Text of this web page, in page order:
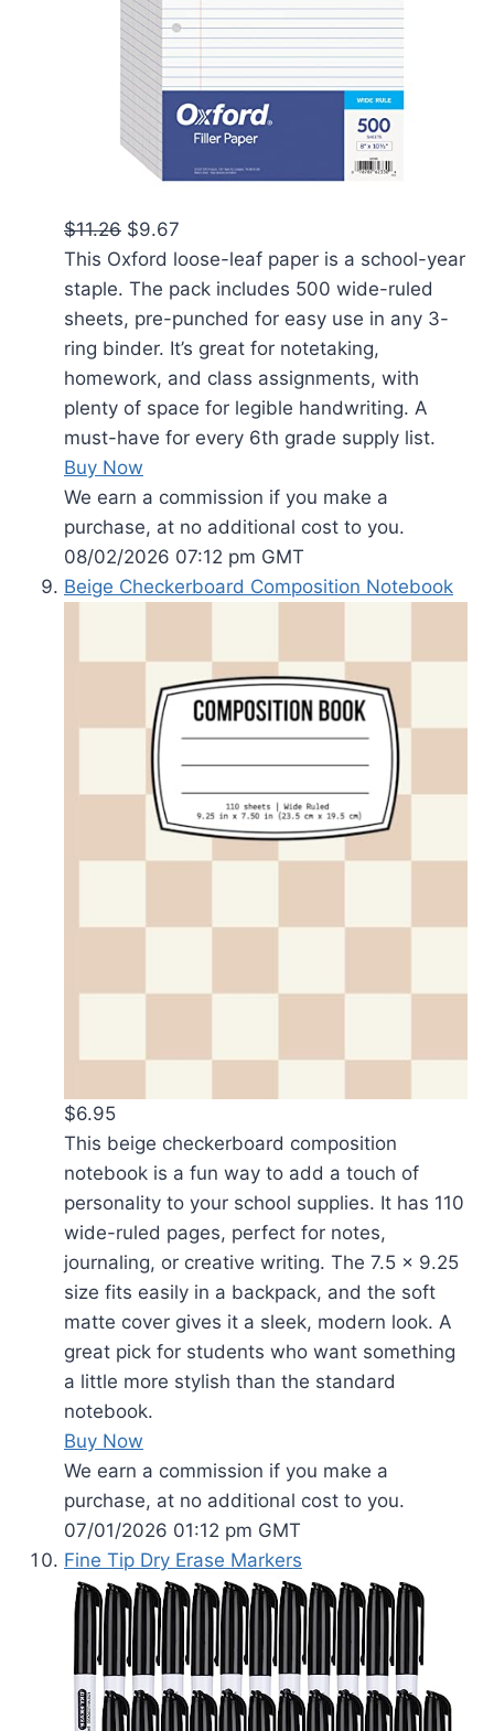
$11.26 $9.67
This Oxford loose-leaf paper is a school-year
staple. The pack includes 500 wide-ruled
sheets, pre-punched for easy use in any 3-
ring binder. It’s great for notetaking,
homework, and class assignments, with
plenty of space for legible handwriting. A
must-have for every 6th grade supply list.
Buy Now
We earn a commission if you make a
purchase, at no additional cost to you.
08/02/2026 07:12 pm GMT
Beige Checkerboard Composition Notebook
$6.95
This beige checkerboard composition
notebook is a fun way to add a touch of
personality to your school supplies. It has 110
wide-ruled pages, perfect for notes,
journaling, or creative writing. The 7.5 x 9.25
size fits easily in a backpack, and the soft
matte cover gives it a sleek, modern look. A
great pick for students who want something
a little more stylish than the standard
notebook.
Buy Now
We earn a commission if you make a
purchase, at no additional cost to you.
07/01/2026 01:12 pm GMT
Fine Tip Dry Erase Markers